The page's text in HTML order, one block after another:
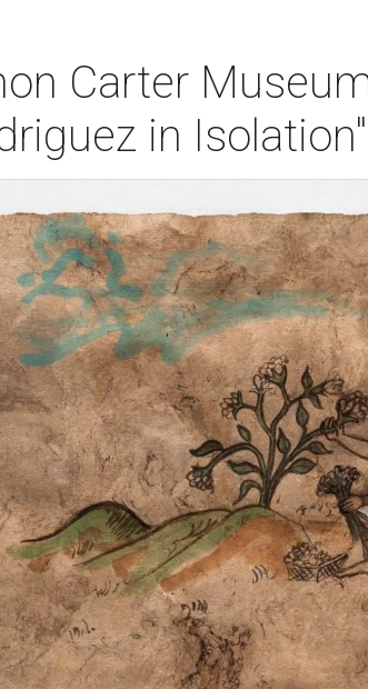
Carter
in Isolation"